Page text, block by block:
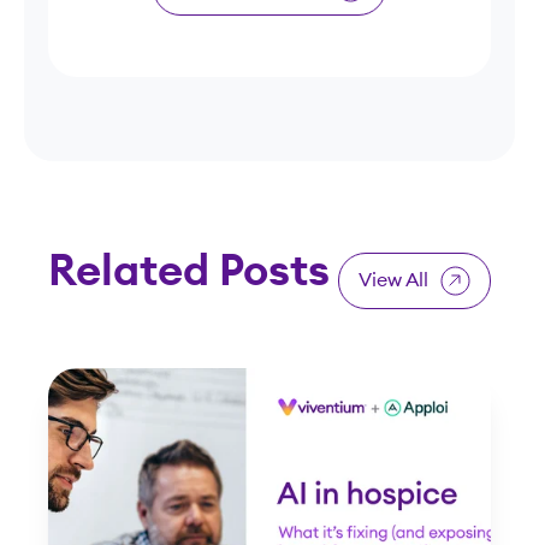
Related Posts View All